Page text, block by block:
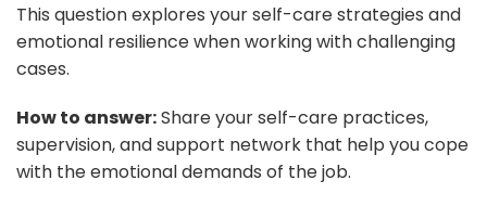
This question explores your self-care strategies and
emotional resilience when working with challenging
cases.
How to answer:Share your self-care practices,
supervision, and support network that help you cope
with the emotional demands of the job.